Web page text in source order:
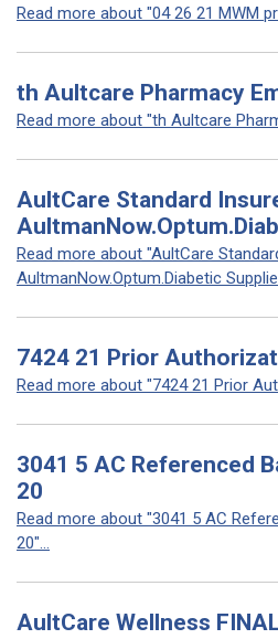
Read more about "04 26 21 MWM
th Aultcare Pharmacy
Read more about "th Aultcare
AultCare Standard
Read more about "AultCare
AultmanNow.Optum.Diabetic
7424 21 Prior
Read more about "7424 21 Prior
3041 5 AC Referenced
20
Read more about "3041 5 AC
20"...
AultCare Wellness